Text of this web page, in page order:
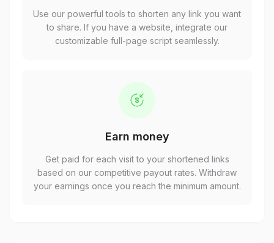
Use our powerful tools to shorten any link you want
to share. If you have a website, integrate our
customizable full-page script seamlessly.
Earn money
Get paid for each visit to your shortened links
based on our competitive payout rates. Withdraw
your earnings once you reach the minimum amount.